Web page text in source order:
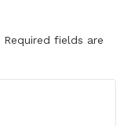
Required fields are